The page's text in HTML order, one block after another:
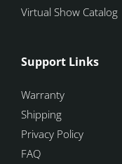
Virtual Show Catalog
Support Links
Warranty
Shipping
Privacy Policy
FAQ